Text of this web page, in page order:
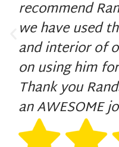
recommend
we have used
and interior of
on using him
Thank you
an AWESOME